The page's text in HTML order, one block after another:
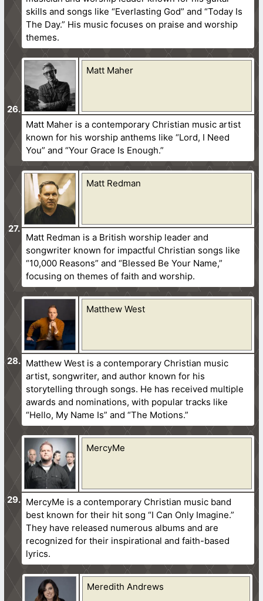
skills and songs like “Everlasting God” and “Today Is
The Day.” His music focuses on praise and worship
themes.
Matt Maher
Matt Maher is a contemporary Christian music artist
known for his worship anthems like “Lord, I Need
You” and “Your Grace Is Enough.”
Matt Redman
Matt Redman is a British worship leader and
songwriter known for impactful Christian songs like
“10,000 Reasons” and “Blessed Be Your Name,”
focusing on themes of faith and worship.
Matthew West
Matthew West is a contemporary Christian music
artist, songwriter, and author known for his
storytelling through songs. He has received multiple
awards and nominations, with popular tracks like
“Hello, My Name Is” and “The Motions.”
MercyMe
MercyMe is a contemporary Christian music band
best known for their hit song “I Can Only Imagine.”
They have released numerous albums and are
recognized for their inspirational and faith-based
lyrics.
Meredith Andrews